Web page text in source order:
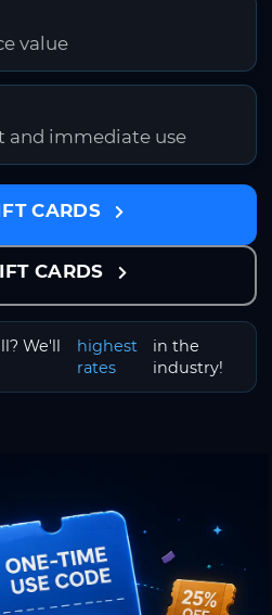
value
and immediate use
CARDS
CARDS
We'll
highest
rates
in the
industry!